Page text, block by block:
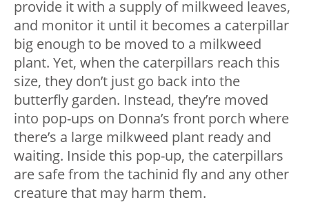
provide it with a supply of milkweed leaves,
and monitor it until it becomes a caterpillar
big enough to be moved to a milkweed
plant. Yet, when the caterpillars reach this
size, they don’t just go back into the
butterfly garden. Instead, they’re moved
into pop-ups on Donna’s front porch where
there’s a large milkweed plant ready and
waiting. Inside this pop-up, the caterpillars
are safe from the tachinid fly and any other
creature that may harm them.